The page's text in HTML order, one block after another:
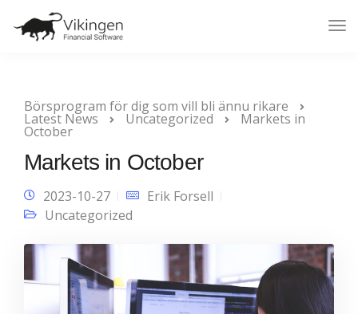
Börsprogram för dig som vill bli ännu rikare
Latest News Uncategorized Markets in
October
Markets in October
2023-10-27
Erik Forsell
Uncategorized